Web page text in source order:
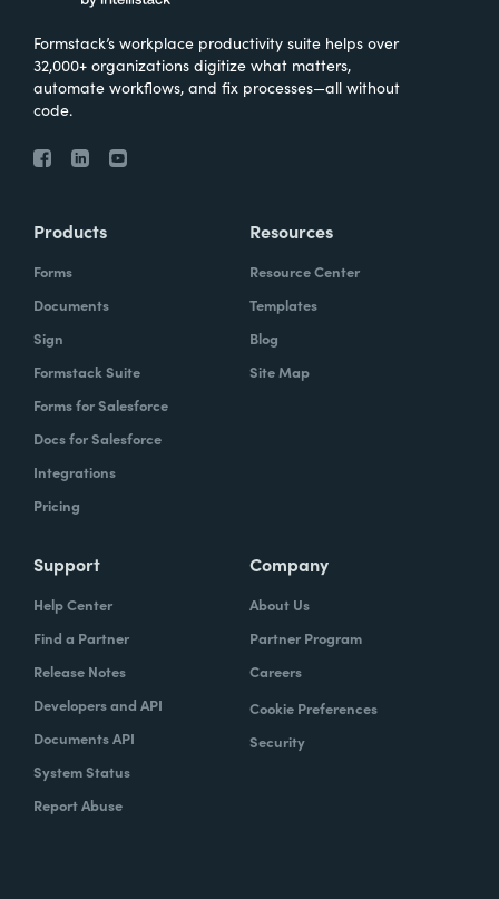
Formstack’s workplace productivity suite helps over
32,000+ organizations digitize what matters,
automate workflows, and fix processes—all without
code.
Products
Forms
Documents
Sign
Formstack Suite
Forms for Salesforce
Docs for Salesforce
Integrations
Pricing
Resources
Resource Center
Templates
Blog
Site Map
Support
Help Center
Find a Partner
Release Notes
Developers and API
Documents API
System Status
Report Abuse
Company
About Us
Partner Program
Careers
Cookie Preferences
Security